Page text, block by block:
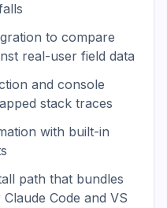
to compare
real-user field data
and console
stack traces
with built-in
path that bundles
Code and VS